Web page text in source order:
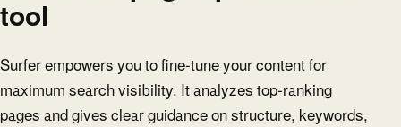
tool
Surfer empowers you to fine-tune your content for
maximum search visibility. It analyzes top-ranking
pages and gives clear guidance on structure, keywords,